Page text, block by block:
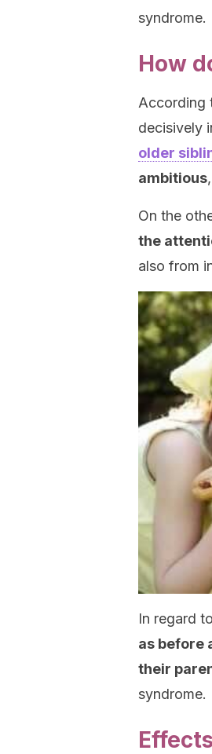
syndrome.
How
According
decisively
older
ambitious
On the
the
also from
In regard
as before
their
syndrome.